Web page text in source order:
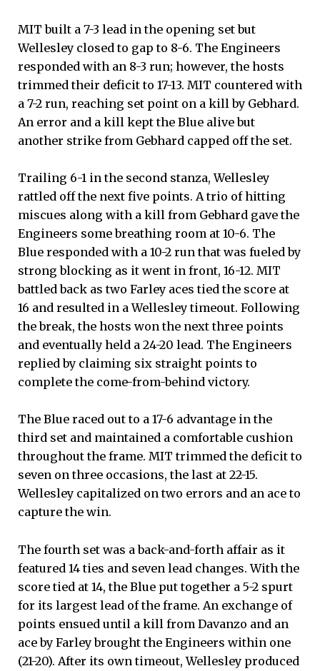
MIT built a 7-3 lead in the opening set but
Wellesley closed to gap to 8-6. The Engineers
responded with an 8-3 run; however, the hosts
trimmed their deficit to 17-13. MIT countered with
a 7-2 run, reaching set point on a kill by Gebhard.
An error and a kill kept the Blue alive but
another strike from Gebhard capped off the set.
Trailing 6-1 in the second stanza, Wellesley
rattled off the next five points. A trio of hitting
miscues along with a kill from Gebhard gave the
Engineers some breathing room at 10-6. The
Blue responded with a 10-2 run that was fueled by
strong blocking as it went in front, 16-12. MIT
battled back as two Farley aces tied the score at
16 and resulted in a Wellesley timeout. Following
the break, the hosts won the next three points
and eventually held a 24-20 lead. The Engineers
replied by claiming six straight points to
complete the come-from-behind victory.
The Blue raced out to a 17-6 advantage in the
third set and maintained a comfortable cushion
throughout the frame. MIT trimmed the deficit to
seven on three occasions, the last at 22-15.
Wellesley capitalized on two errors and an ace to
capture the win.
The fourth set was a back-and-forth affair as it
featured 14 ties and seven lead changes. With the
score tied at 14, the Blue put together a 5-2 spurt
for its largest lead of the frame. An exchange of
points ensued until a kill from Davanzo and an
ace by Farley brought the Engineers within one
(21-20). After its own timeout, Wellesley produced